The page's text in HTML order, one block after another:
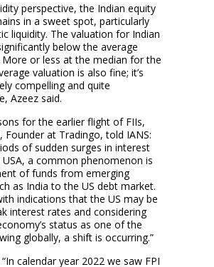
perspective, the Indian equity
in a sweet spot, particularly
liquidity. The valuation for Indian
below the average
More or less at the median for the
valuation is also fine; it’s
compelling and quite
Azeez said.
for the earlier flight of FIIs,
Founder at Tradingo, told IANS:
of sudden surges in interest
a common phenomenon is
of funds from emerging
as India to the US debt market.
indications that the US may be
interest rates and considering
status as one of the
globally, a shift is occurring.”
calendar year 2022 we saw FPI